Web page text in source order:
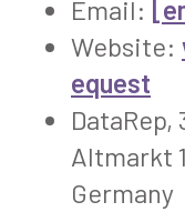
Email:
Website:
equest
Altmarkt
Germany